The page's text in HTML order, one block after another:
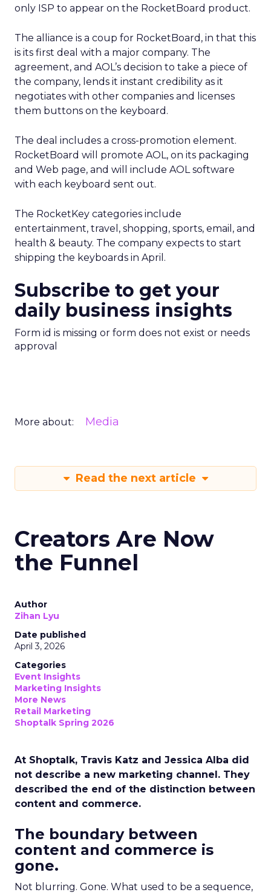
only ISP to appear on the RocketBoard product.
The alliance is a coup for RocketBoard, in that this
is its first deal with a major company. The
agreement, and AOL’s decision to take a piece of
the company, lends it instant credibility as it
negotiates with other companies and licenses
them buttons on the keyboard.
The deal includes a cross-promotion element.
RocketBoard will promote AOL, on its packaging
and Web page, and will include AOL software
with each keyboard sent out.
The RocketKey categories include
entertainment, travel, shopping, sports, email, and
health & beauty. The company expects to start
shipping the keyboards in April.
Subscribe to get your
daily business insights
Form id is missing or form does not exist or needs
approval
More about: Media
Read the next article
Creators Are Now
the Funnel
Author
Zihan Lyu
Date published
April 3, 2026
Categories
Event Insights
Marketing Insights
More News
Retail Marketing
Shoptalk Spring 2026
At Shoptalk, Travis Katz and Jessica Alba did
not describe a new marketing channel. They
described the end of the distinction between
content and commerce.
The boundary between
content and commerce is
gone.
Not blurring. Gone. What used to be a sequence,